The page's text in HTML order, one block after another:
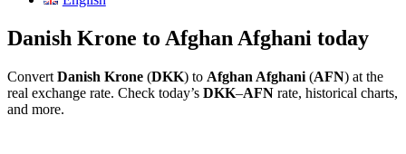
Danish Krone to Afghan Afghani today
Convert Danish Krone (DKK) to Afghan Afghani (AFN) at the
real exchange rate. Check today’s DKK–AFN rate, historical charts,
and more.